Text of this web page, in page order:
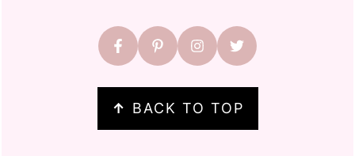
↑ BACK TO TOP